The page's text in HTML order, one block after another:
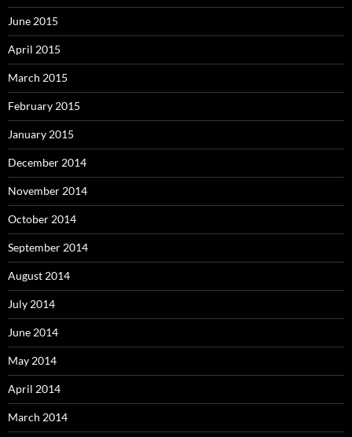
June 2015
April 2015
March 2015
February 2015
January 2015
December 2014
November 2014
October 2014
September 2014
August 2014
July 2014
June 2014
May 2014
April 2014
March 2014